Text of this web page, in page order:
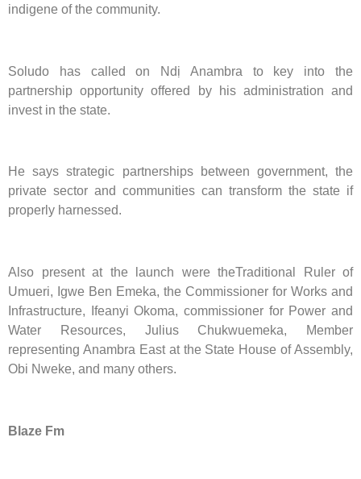
indigene of the community.
Soludo has called on Ndị Anambra to key into the
partnership opportunity offered by his administration and
invest in the state.
He says strategic partnerships between government, the
private sector and communities can transform the state if
properly harnessed.
Also present at the launch were theTraditional Ruler of
Umueri, Igwe Ben Emeka, the Commissioner for Works and
Infrastructure, Ifeanyi Okoma, commissioner for Power and
Water Resources, Julius Chukwuemeka, Member
representing Anambra East at the State House of Assembly,
Obi Nweke, and many others.
Blaze Fm